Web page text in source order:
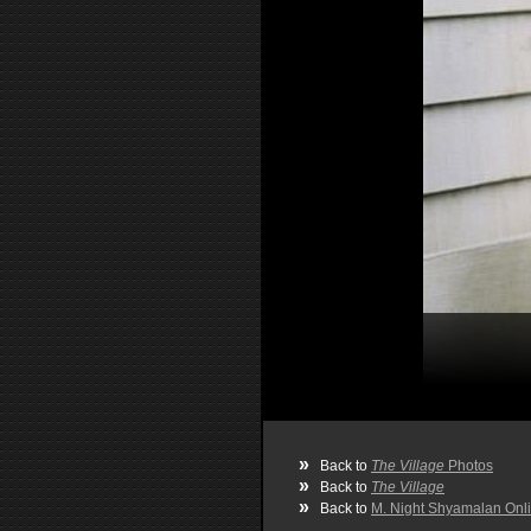
» Back to The Village Photos
» Back to The Village
» Back to M. Night Shyamalan